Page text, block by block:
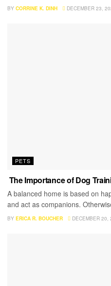
BY CORRINE K. DINH DECEMBER 23,
PETS
The Importance of Dog
A balanced home is based on
and act as companions.
BY ERICA R. BOUCHER DECEMBER 20,